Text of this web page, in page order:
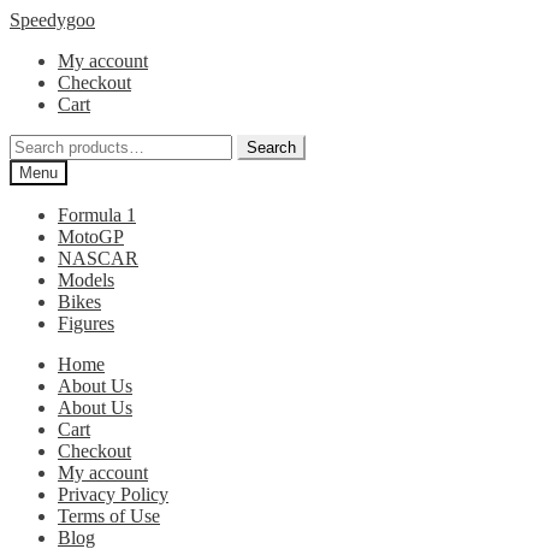
Skip
navigation
Skip
content
Speedygoo
My account
Checkout
Cart
Search
for:
Search
Menu
Formula 1
MotoGP
NASCAR
Models
Bikes
Figures
Home
About Us
About Us
Cart
Checkout
My account
Privacy Policy
Terms of Use
Blog